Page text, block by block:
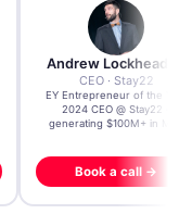
Andrew Lockhead
CEO · Stay22
EY Entrepreneur of the
2024 CEO @ Stay22 –
generating $100M+ in
Book a call →